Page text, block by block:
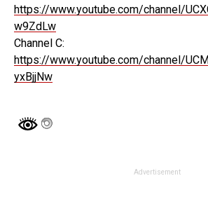
https://www.youtube.com/channel/
w9ZdLw
Channel C:
https://www.youtube.com/channel/
yxBjjNw
Advertisement